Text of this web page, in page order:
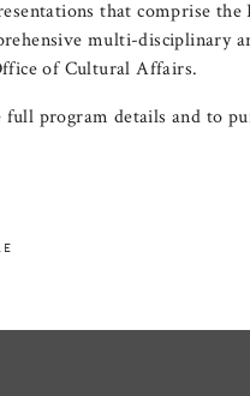
that comprise
multi-disciplinary
of Cultural Affairs.
program details and to